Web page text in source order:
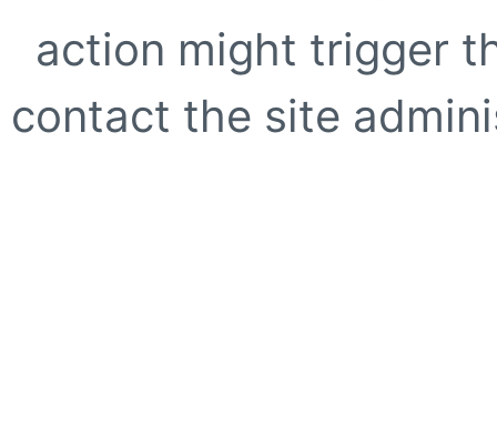
action might trigger
contact the site